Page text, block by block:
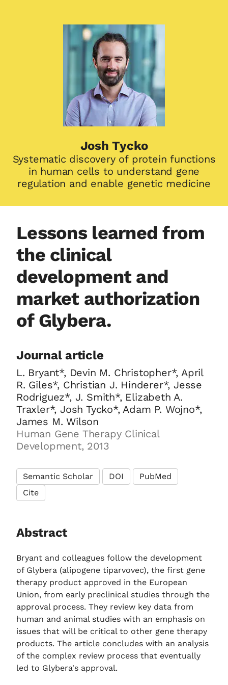
Josh Tycko
Systematic discovery of protein functions
in human cells to understand gene
regulation and enable genetic medicine
Lessons learned from
the clinical
development and
market authorization
of Glybera.
Journal article
L. Bryant*, Devin M. Christopher*, April
R. Giles*, Christian J. Hinderer*, Jesse
Rodriguez*, J. Smith*, Elizabeth A.
Traxler*, Josh Tycko*, Adam P. Wojno*,
James M. Wilson
Human Gene Therapy Clinical
Development, 2013
Semantic Scholar DOI
PubMed
Cite
Abstract
Bryant and colleagues follow the development
of Glybera (alipogene tiparvovec), the first gene
therapy product approved in the European
Union, from early preclinical studies through the
approval process. They review key data from
human and animal studies with an emphasis on
issues that will be critical to other gene therapy
products. The article concludes with an analysis
of the complex review process that eventually
led to Glybera's approval.